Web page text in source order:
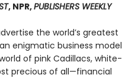
, NPR,PUBLISHERS WEEKLY
the world’s greatest
enigmatic business model
of pink Cadillacs, white-
precious of all—financial